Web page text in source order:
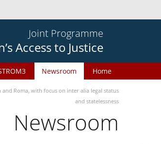
Joint Programme
Access to Justice
Home
Newsroom
Roma, with focus on inter alia legal status
and statelessness
Newsroom